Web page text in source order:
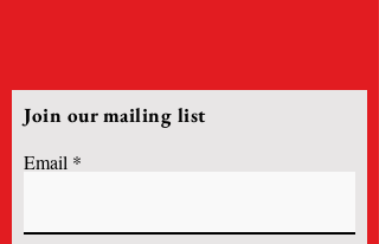
Join our mailing list
Email